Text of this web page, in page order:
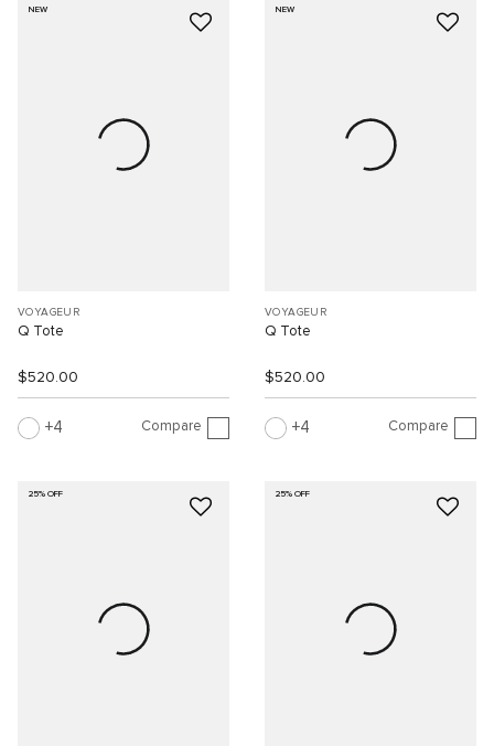
NEW
VOYAGEUR
Q Tote
$520.00
4 Compare
NEW
VOYAGEUR
Q Tote
$520.00
4 Compare
25% OFF 25% OFF